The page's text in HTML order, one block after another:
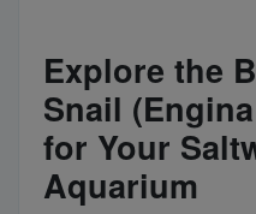
Explore the
Snail
for Your
Aquarium